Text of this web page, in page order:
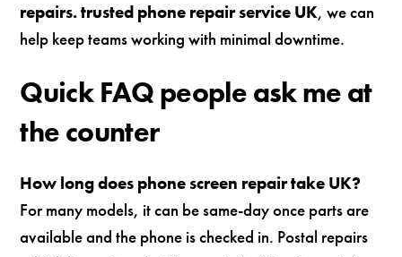
repairs. trusted phone repair service UK, we can
help keep teams working with minimal downtime.
Quick FAQ people ask me at
the counter
How long does phone screen repair take UK?
For many models, it can be same-day once parts are
available and the phone is checked in. Postal repairs